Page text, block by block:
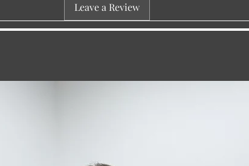
Leave a Review